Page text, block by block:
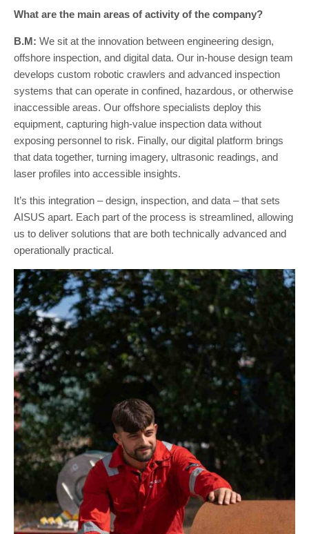
What are the main areas of activity of the company?
B.M: We sit at the innovation between engineering design,
offshore inspection, and digital data. Our in-house design team
develops custom robotic crawlers and advanced inspection
systems that can operate in confined, hazardous, or otherwise
inaccessible areas. Our offshore specialists deploy this
equipment, capturing high-value inspection data without
exposing personnel to risk. Finally, our digital platform brings
that data together, turning imagery, ultrasonic readings, and
laser profiles into accessible insights.
It’s this integration – design, inspection, and data – that sets
AISUS apart. Each part of the process is streamlined, allowing
us to deliver solutions that are both technically advanced and
operationally practical.